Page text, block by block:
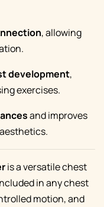
, allowing
development,
exercises.
and improves
is a versatile chest
in any chest
motion, and